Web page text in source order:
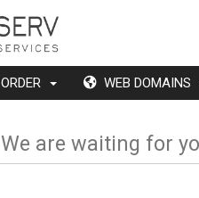
ORDER WEB DOMAINS
We are waiting for